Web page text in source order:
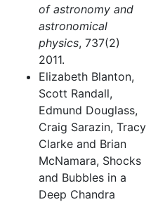
of astronomy and
astronomical
physics, 737(2)
2011.
Elizabeth Blanton,
Scott Randall,
Edmund Douglass,
Craig Sarazin, Tracy
Clarke and Brian
McNamara, Shocks
and Bubbles in a
Deep Chandra